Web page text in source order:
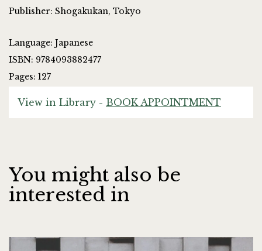
Publisher: Shogakukan, Tokyo
Language: Japanese
ISBN: 9784093882477
Pages: 127
View in Library - BOOK APPOINTMENT
You might also be
interested in